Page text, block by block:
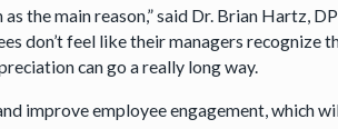
the main reason,” said Dr. Brian Hartz,
don’t feel like their managers recognize
can go a really long way.
improve employee engagement, which